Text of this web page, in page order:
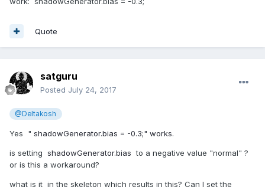
Quote
satguru
Posted July 24, 2017
@Deltakosh
Yes " shadowGenerator.bias = -0.3;" works.
is setting shadowGenerator.bias to a negative value "normal" ?
or is this a workaround?
what is it in the skeleton which results in this? Can I set the